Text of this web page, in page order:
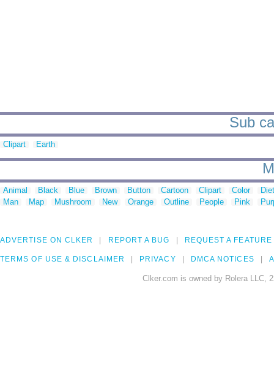
Sub
Clipart Earth
Animal Black Blue Brown Button Cartoon Clipart Color
Man
Map Mushroom New Orange Outline People Pink
ADVERTISE ON CLKER REPORT A BUG REQUEST A FEATURE
TERMS OF USE & DISCLAIMER PRIVACY DMCA NOTICES
Clker.com is owned by Rolera LLC,